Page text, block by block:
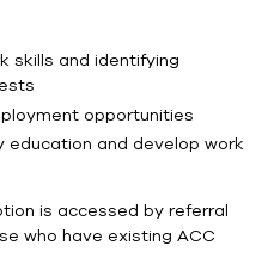
skills and identifying
opportunities
and develop work
is accessed by referral
who have existing ACC